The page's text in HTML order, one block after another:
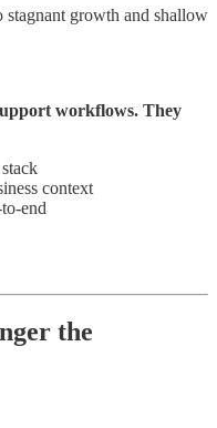
stagnant growth and shallow
workflows. They
context
end
the